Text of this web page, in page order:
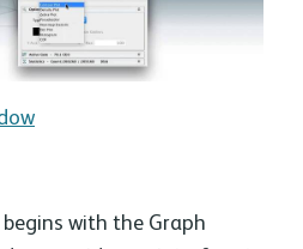
with the Graph